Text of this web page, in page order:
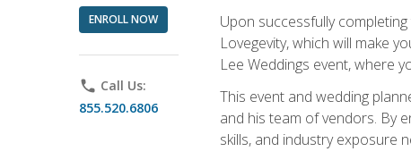
ENROLL NOW
phone Call Us:
855.520.6806
Upon successfully
Lovegevity, which will make
Lee Weddings event, where
This event and wedding
and his team of vendors. By
skills, and industry exposure